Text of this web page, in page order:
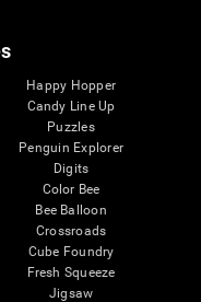
Happy Hopper
Candy Line Up
Puzzles
Penguin Explorer
Digits
Color Bee
Bee Balloon
Crossroads
Cube Foundry
Fresh Squeeze
Jigsaw